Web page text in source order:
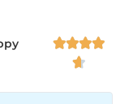

